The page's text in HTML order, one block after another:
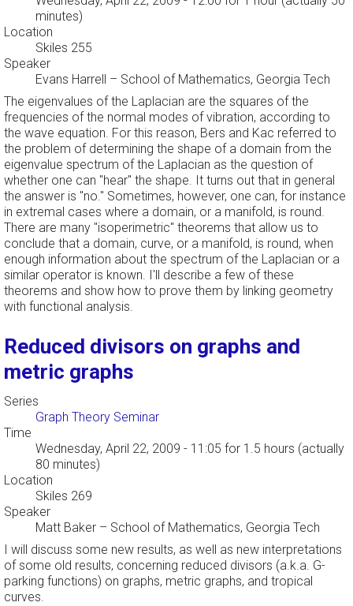
minutes)
Location
Skiles 255
Speaker
Evans Harrell – School of Mathematics, Georgia Tech
The eigenvalues of the Laplacian are the squares of the
frequencies of the normal modes of vibration, according to
the wave equation. For this reason, Bers and Kac referred to
the problem of determining the shape of a domain from the
eigenvalue spectrum of the Laplacian as the question of
whether one can "hear" the shape. It turns out that in general
the answer is "no." Sometimes, however, one can, for instance
in extremal cases where a domain, or a manifold, is round.
There are many "isoperimetric" theorems that allow us to
conclude that a domain, curve, or a manifold, is round, when
enough information about the spectrum of the Laplacian or a
similar operator is known. I'll describe a few of these
theorems and show how to prove them by linking geometry
with functional analysis.
Reduced divisors on graphs and
metric graphs
Series
Graph Theory Seminar
Time
Wednesday, April 22, 2009 - 11:05 for 1.5 hours (actually
80 minutes)
Location
Skiles 269
Speaker
Matt Baker – School of Mathematics, Georgia Tech
I will discuss some new results, as well as new interpretations
of some old results, concerning reduced divisors (a.k.a. G-
parking functions) on graphs, metric graphs, and tropical
curves.